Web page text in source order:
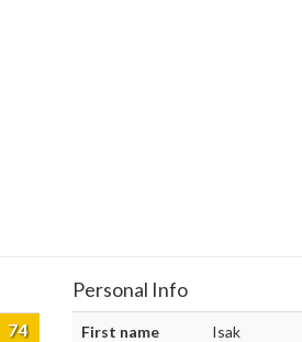
74
Personal Info
First name Isak